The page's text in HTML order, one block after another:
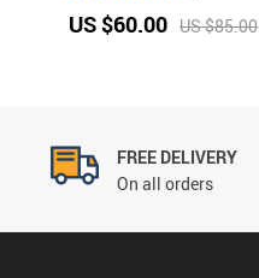
US $60.00 US $85.00
FREE DELIVERY
On all orders